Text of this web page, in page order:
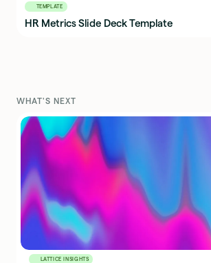
TEMPLATE
HR Metrics Slide Deck Template
WHAT'S NEXT
LATTICE INSIGHTS